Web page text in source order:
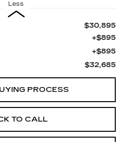
Less
$30,895
+$895
+$895
$32,685
PROCESS
TO CALL